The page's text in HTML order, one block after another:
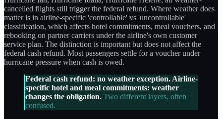
cancelled flights still trigger the federal refund. Where weather does
matter is in airline-specific 'controllable' vs 'uncontrollable'
classification, which affects hotel commitments, meal vouchers, and
rebooking on partner carriers under the airline's own customer
service plan. The distinction is important but does not affect the
federal cash refund. Most passengers settle for a voucher under
hurricane pressure when cash is owed.
Federal cash refund: no weather exception. Airline-
specific hotel and meal commitments: weather
changes the obligation. Two different layers, often
confused.